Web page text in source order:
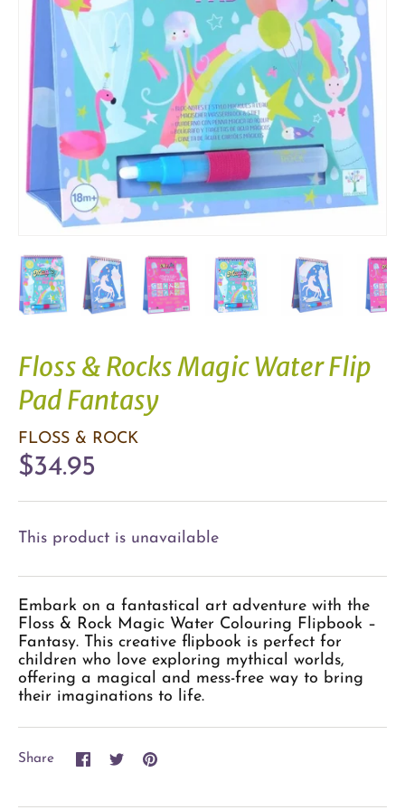
Floss & Rocks Magic Water Flip
Pad Fantasy
FLOSS & ROCK
$34.95
This product is unavailable
Embark on a fantastical art adventure with the
Floss & Rock Magic Water Colouring Flipbook –
Fantasy. This creative flipbook is perfect for
children who love exploring mythical worlds,
offering a magical and mess-free way to bring
their imaginations to life.
Share
ShareSharePin